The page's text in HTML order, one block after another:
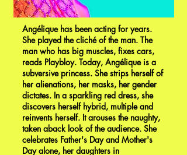
Angélique has been acting for years.
She played the cliché of the man. The
man who has big muscles, fixes cars,
reads Playbloy. Today, Angélique is a
subversive princess. She strips herself of
her alienations, her masks, her gender
dictates. In a sparkling red dress, she
discovers herself hybrid, multiple and
reinvents herself. It arouses the naughty,
taken aback look of the audience. She
celebrates Father's Day and Mother's
Day alone, her daughters in